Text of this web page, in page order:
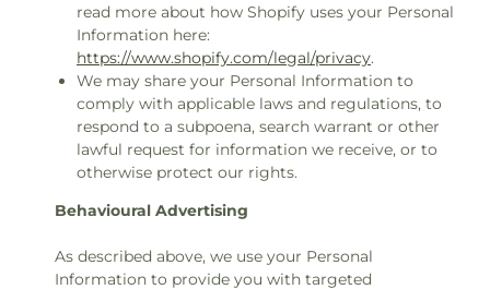
read more about how Shopify uses your Personal
Information here:
https://www.shopify.com/legal/privacy.
We may share your Personal Information to
comply with applicable laws and regulations, to
respond to a subpoena, search warrant or other
lawful request for information we receive, or to
otherwise protect our rights.
Behavioural Advertising
As described above, we use your Personal
Information to provide you with targeted